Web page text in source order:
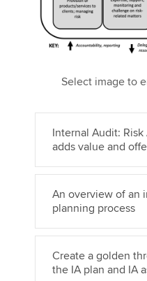
Select image to
Internal Audit:
adds value and
An overview of an
planning process
Create a golden
the IA plan and IA